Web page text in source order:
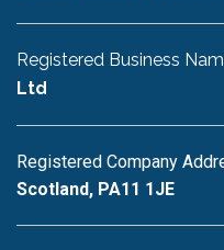
Registered Business
Ltd
Registered Company
Scotland, PA11 1JE